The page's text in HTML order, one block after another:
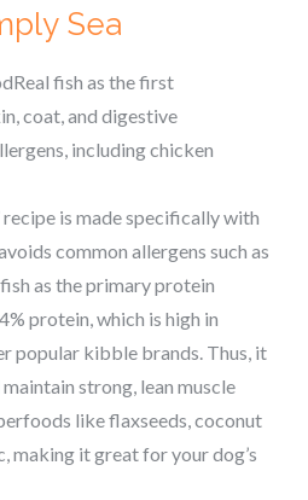
Sea
fish as the first
coat, and digestive
including chicken
recipe is made specifically with
common allergens such as
as the primary protein
protein, which is high in
popular kibble brands. Thus, it
strong, lean muscle
like flaxseeds, coconut
making it great for your dog’s